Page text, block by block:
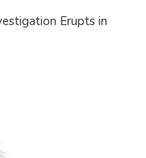
Erupts in